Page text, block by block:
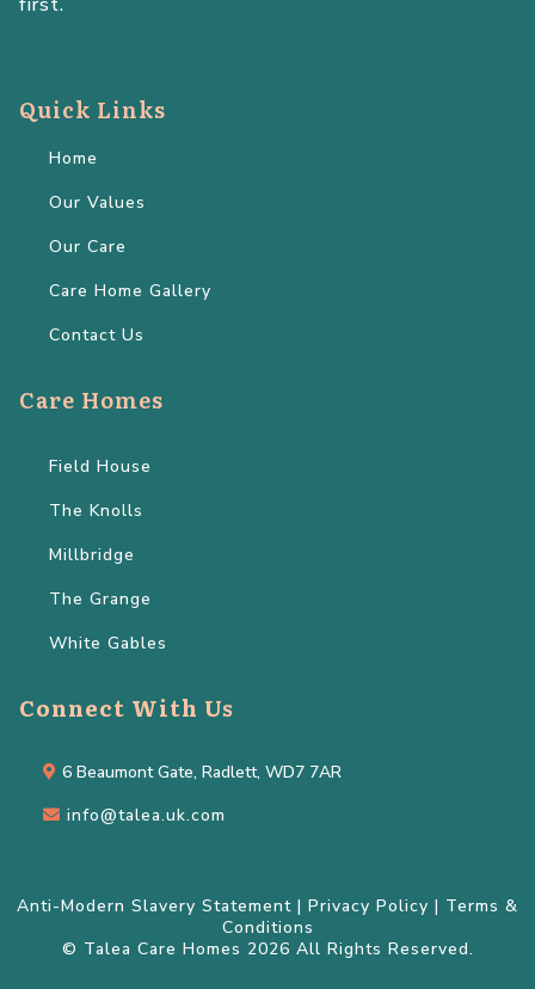
Quick Links
Home
Our Values
Our Care
Care Home Gallery
Contact Us
Care Homes
Field House
The Knolls
Millbridge
The Grange
White Gables
Connect With Us
6 Beaumont Gate, Radlett, WD7 7AR
info@talea.uk.com
Anti-Modern Slavery Statement | Privacy Policy | Terms &
Conditions
© Talea Care Homes 2026 All Rights Reserved.